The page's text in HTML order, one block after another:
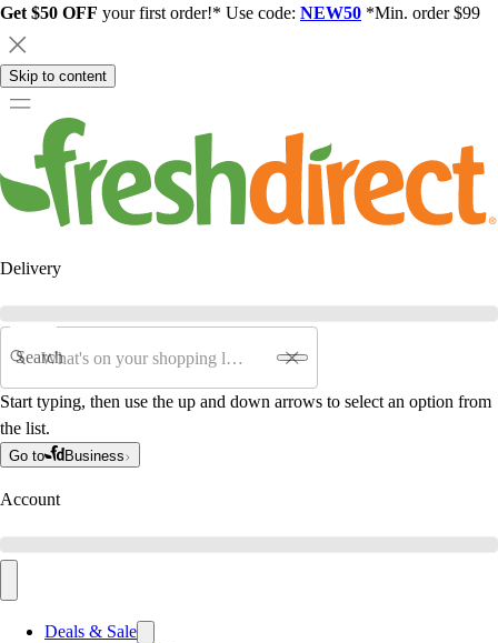
Get $50 OFF your first order!* Use code: NEW50 *Min. order $99
Skip to content
Delivery
Search
Start typing, then use the up and down arrows to select an option from
the list.
Go to Business
Account
Deals & Sale